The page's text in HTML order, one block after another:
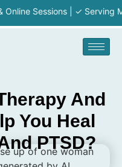
Sessions | ✓ Serving MA ·
And
You Heal
PTSD?